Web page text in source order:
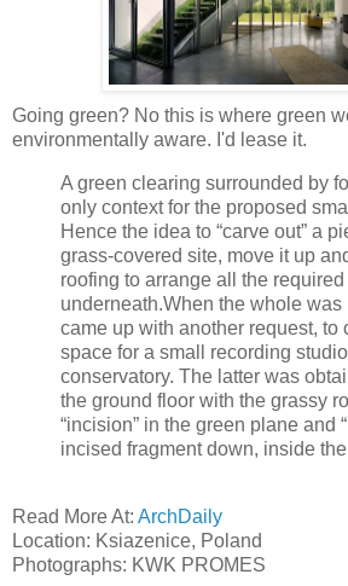
Going green? No this is where green
environmentally aware. I'd lease it.
A green clearing surrounded by
only context for the proposed
Hence the idea to “carve out” a
grass-covered site, move it up
roofing to arrange all the
underneath.When the whole was
came up with another request, to
space for a small recording
conservatory. The latter was
the ground floor with the grassy
“incision” in the green plane and
incised fragment down, inside
Read More At: ArchDaily
Location: Ksiazenice, Poland
Photographs: KWK PROMES